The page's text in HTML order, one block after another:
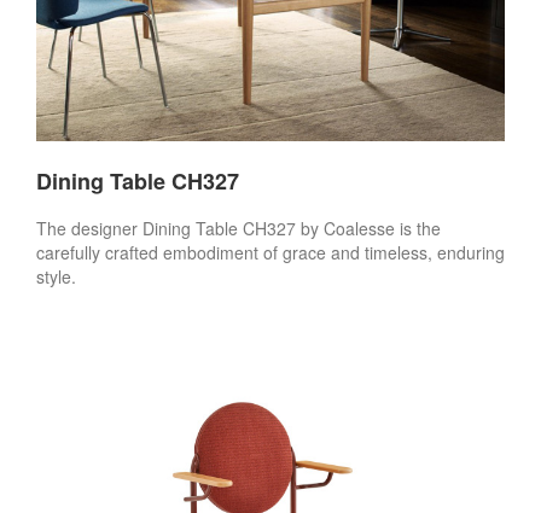
Dining Table CH327
The designer Dining Table CH327 by Coalesse is the
carefully crafted embodiment of grace and timeless, enduring
style.